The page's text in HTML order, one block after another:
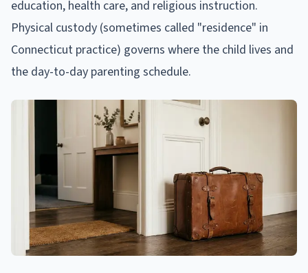
education, health care, and religious instruction.
Physical custody (sometimes called "residence" in
Connecticut practice) governs where the child lives and
the day-to-day parenting schedule.